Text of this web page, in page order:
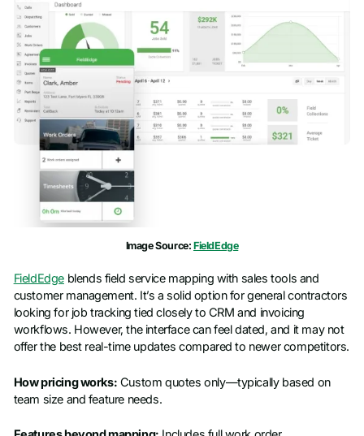
Image Source: FieldEdge
FieldEdgeblends field service mapping with sales tools and
customer management. It’s a solid option for general contractors
looking for job tracking tied closely to CRM and invoicing
workflows. However, the interface can feel dated, and it may not
offer the best real-time updates compared to newer competitors.
How pricing works: Custom quotes only—typically based on
team size and feature needs.